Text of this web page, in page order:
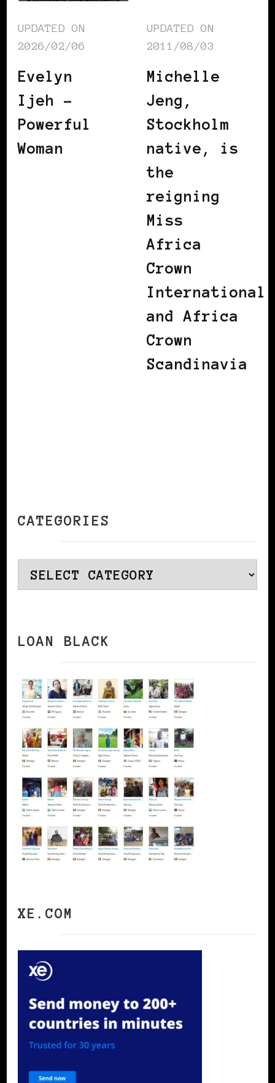
UPDATED ON
2026/02/06
Evelyn
Ijeh –
Powerful
Woman
UPDATED ON
2011/08/03
Michelle
Jeng,
Stockholm
native, is
the
reigning
Miss
Africa
Crown
International
and Africa
Crown
Scandinavia
CATEGORIES
Categories
LOAN BLACK
XE.COM